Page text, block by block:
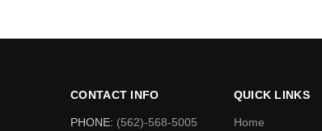
CONTACT INFO
PHONE: (562)-568-5005
QUICK LINKS
Home